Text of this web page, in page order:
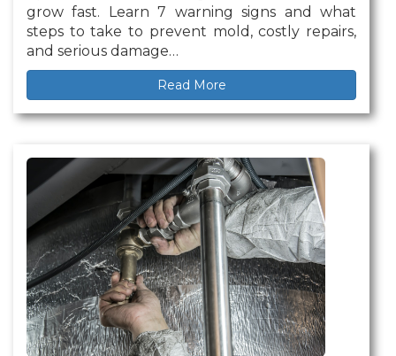
grow fast. Learn 7 warning signs and what
steps to take to prevent mold, costly repairs,
and serious damage…
Read More